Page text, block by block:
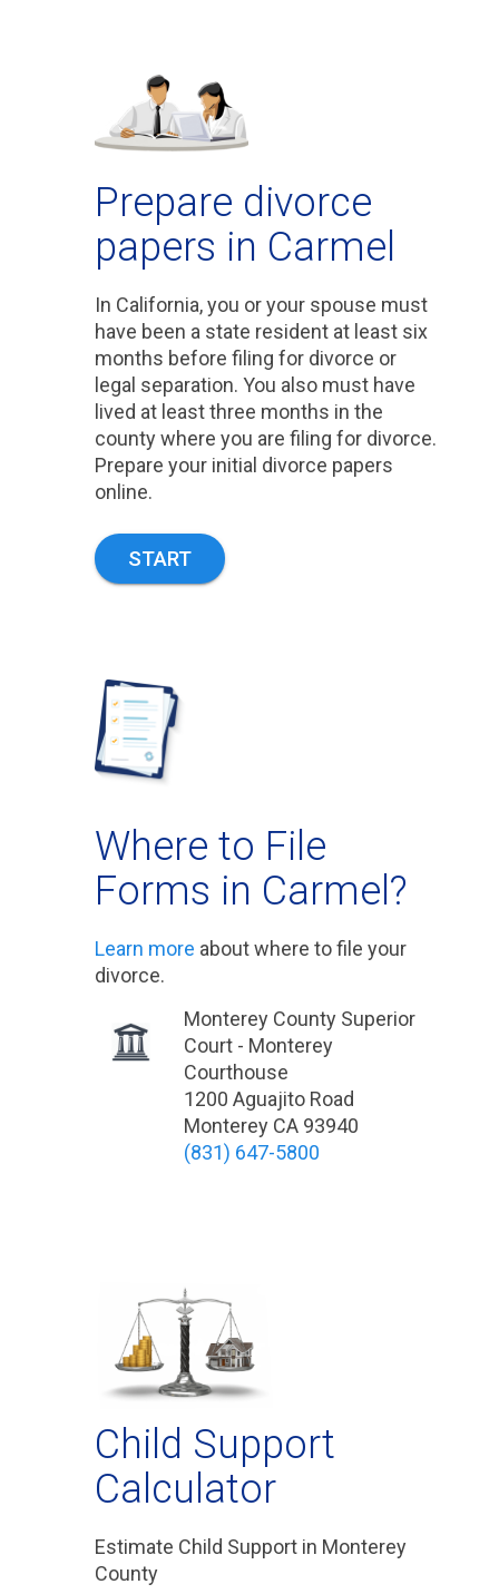
Prepare divorce
papers in Carmel
In California, you or your spouse must
have been a state resident at least six
months before filing for divorce or
legal separation. You also must have
lived at least three months in the
county where you are filing for divorce.
Prepare your initial divorce papers
online.
START
Where to File
Forms in Carmel?
Learn more about where to file your
divorce.
Monterey County Superior
Court - Monterey
Courthouse
1200 Aguajito Road
Monterey CA 93940
(831) 647-5800
Child Support
Calculator
Estimate Child Support in Monterey
County